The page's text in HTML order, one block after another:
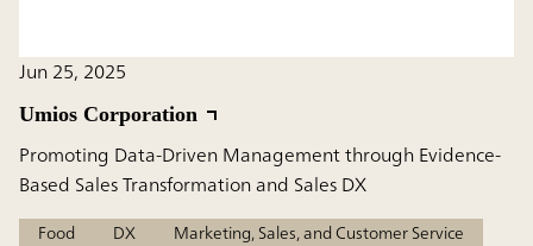
Jun 25, 2025
Umios Corporation
Promoting Data-Driven Management through Evidence-
Based Sales Transformation and Sales DX
Food DX Marketing, Sales, and Customer Service